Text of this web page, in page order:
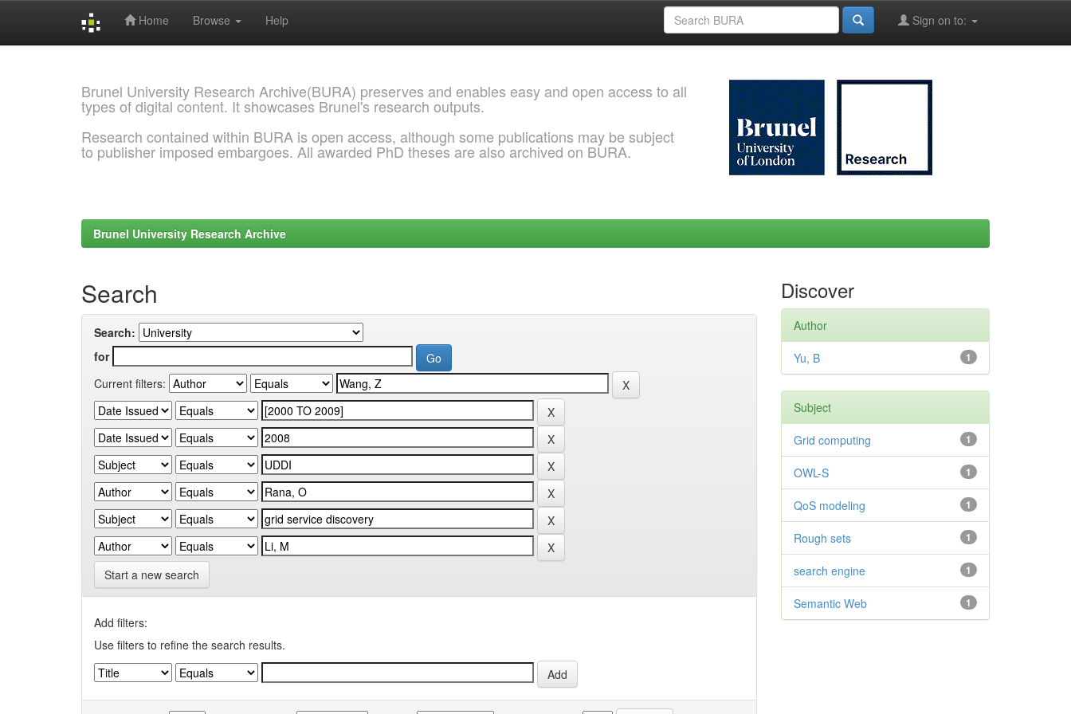
Home Browse Help Sign on to:
Brunel University Research Archive(BURA) preserves and enables easy and open access to all
types of digital content. It showcases Brunel's research outputs.
Research contained within BURA is open access, although some publications may be subject
to publisher imposed embargoes. All awarded PhD theses are also archived on BURA.
Brunel University Research Archive
Search
Search:
for
Current filters:
Start a new search
Add filters:
Use filters to refine the search results.
Discover
Author
1
Yu, B
Subject
1
Grid computing
1
OWL-S
1
QoS modeling
1
Rough sets
1
search engine
1
Semantic Web